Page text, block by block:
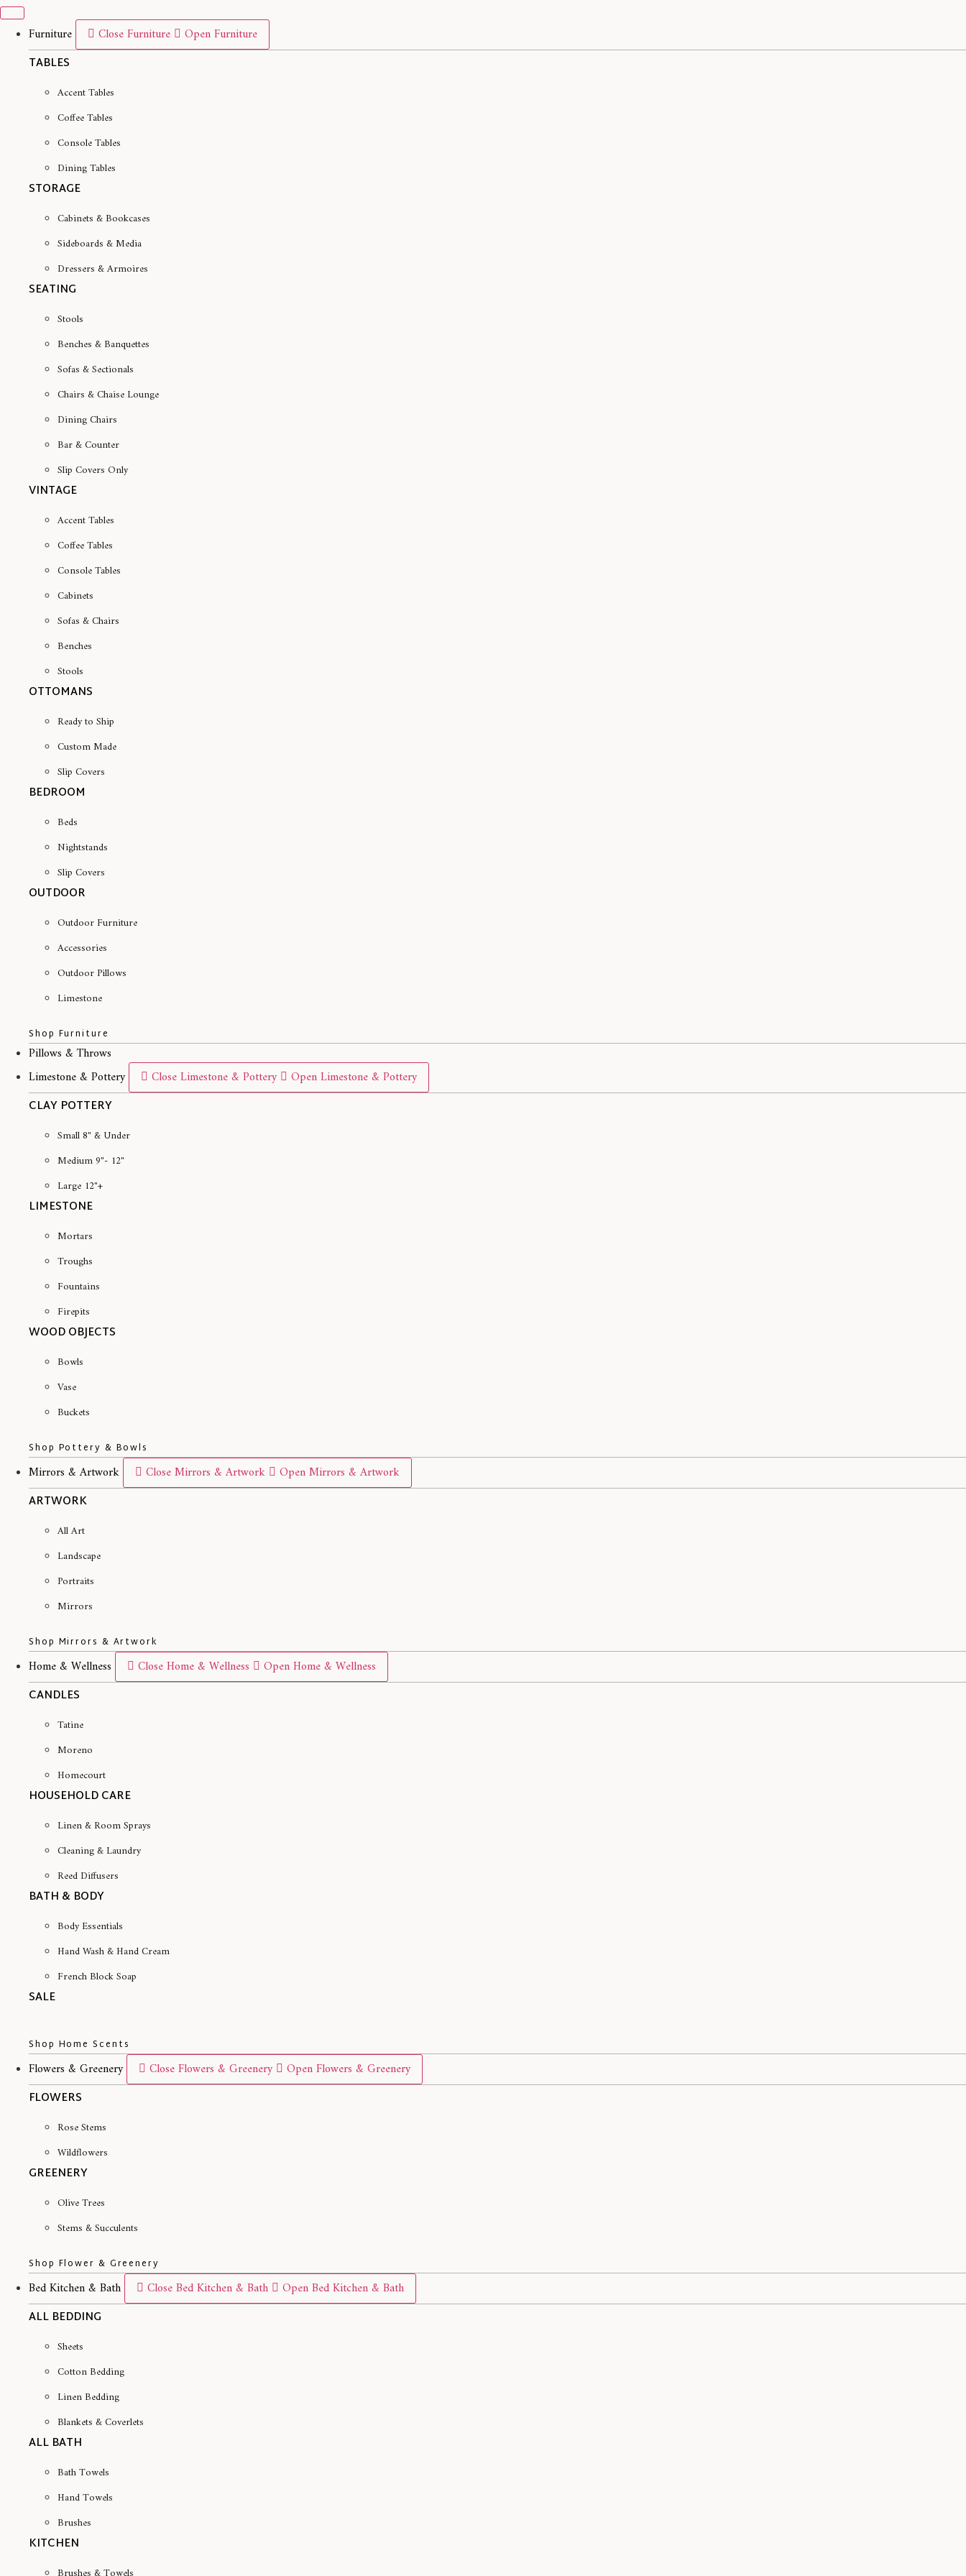
Skip
contentFurniture Close Furniture Open Furniture
TABLES
Accent Tables
Coffee Tables
Console Tables
Dining Tables
STORAGE
Cabinets & Bookcases
Sideboards & Media
Dressers & Armoires
SEATING
Stools
Benches & Banquettes
Sofas & Sectionals
Chairs & Chaise Lounge
Dining Chairs
Bar & Counter
Slip Covers Only
VINTAGE
Accent Tables
Coffee Tables
Console Tables
Cabinets
Sofas & Chairs
Benches
Stools
OTTOMANS
Ready to Ship
Custom Made
Slip Covers
BEDROOM
Beds
Nightstands
Slip Covers
OUTDOOR
Outdoor Furniture
Accessories
Outdoor Pillows
Limestone
Shop Furniture
Pillows & Throws
Limestone & Pottery
Close Limestone & Pottery Open Limestone & Pottery
CLAY POTTERY
Small 8" & Under
Medium 9"- 12"
Large 12"+
LIMESTONE
Mortars
Troughs
Fountains
Firepits
WOOD OBJECTS
Bowls
Vase
Buckets
Shop Pottery & Bowls
Mirrors & Artwork Close Mirrors & Artwork Open Mirrors & Artwork
ARTWORK
All Art
Landscape
Portraits
Mirrors
Shop Mirrors & Artwork
Home & Wellness Close Home & Wellness Open Home & Wellness
CANDLES
Tatine
Moreno
Homecourt
HOUSEHOLD CARE
Linen & Room Sprays
Cleaning & Laundry
Reed Diffusers
BATH & BODY
Body Essentials
Hand Wash & Hand Cream
French Block Soap
SALE
Shop Home Scents
Flowers & Greenery Close Flowers & Greenery Open Flowers & Greenery
FLOWERS
Rose Stems
Wildflowers
GREENERY
Olive Trees
Stems & Succulents
Shop Flower & Greenery
Bed Kitchen & Bath Close Bed Kitchen & Bath Open Bed Kitchen & Bath
ALL BEDDING
Sheets
Cotton Bedding
Linen Bedding
Blankets & Coverlets
ALL BATH
Bath Towels
Hand Towels
Brushes
KITCHEN